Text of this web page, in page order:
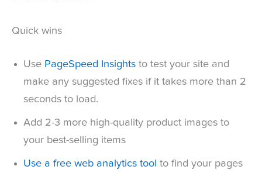
Quick wins
Use PageSpeed Insights to test your site and
make any suggested fixes if it takes more than 2
seconds to load.
Add 2-3 more high-quality product images to
your best-selling items
Use a free web analytics tool to find your pages